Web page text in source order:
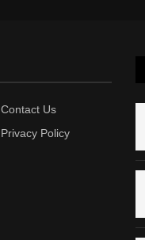
Contact Us
Privacy Policy